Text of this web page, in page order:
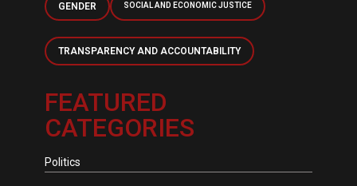
GENDER SOCIAL AND ECONOMIC JUSTICE
TRANSPARENCY AND ACCOUNTABILITY
FEATURED
CATEGORIES
Politics